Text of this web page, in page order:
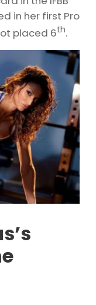
in her first Pro
placed 6th.